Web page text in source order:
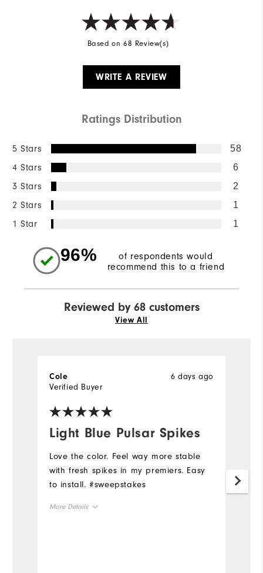
Based on 68 Review(s)
WRITE A REVIEW
Ratings Distribution
5 Stars 58
4 Stars 6
3 Stars 2
2 Stars 1
1 Star 1
96%
of respondents would
recommend this to a friend
Reviewed by 68 customers
View All
Light Blue Pulsar Spikes
6 days ago
Cole
Verified Buyer
Love the color. Feel way more stable
with fresh spikes in my premiers. Easy
to install. #sweepstakes
More Details